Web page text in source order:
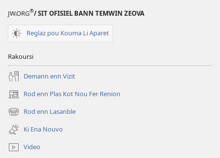
JW.ORG®/ SIT OFISIEL BANN TEMWIN ZEOVA
Reglaz pou Kouma Li Aparet
Rakoursi
Demann enn Vizit
Rod enn Plas Kot Nou Fer Renion
(ouver
enn
nouvo
tab)
Rod enn Lasanble
(ouver
enn
nouvo
tab)
Ki Ena Nouvo
Video